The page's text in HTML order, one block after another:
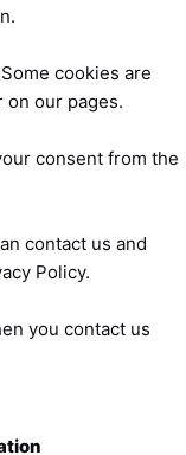
cookies are
on our pages.
consent from the
contact us and
Policy.
you contact us